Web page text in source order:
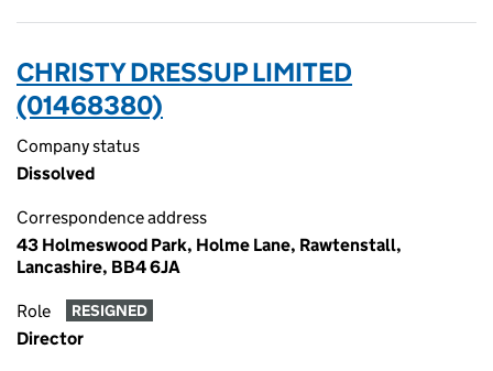
CHRISTY DRESSUP LIMITED
(01468380)
Company status
Dissolved
Correspondence address
43 Holmeswood Park, Holme Lane, Rawtenstall,
Lancashire, BB4 6JA
Role RESIGNED
Director